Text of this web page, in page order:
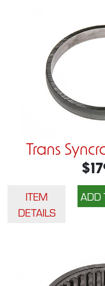
Trans
ITEM
DETAILS